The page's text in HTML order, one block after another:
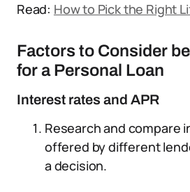
Read: How to Pick the Right
Factors to Consider
for a Personal Loan
Interest rates and APR
Research and compare
offered by different
a decision.